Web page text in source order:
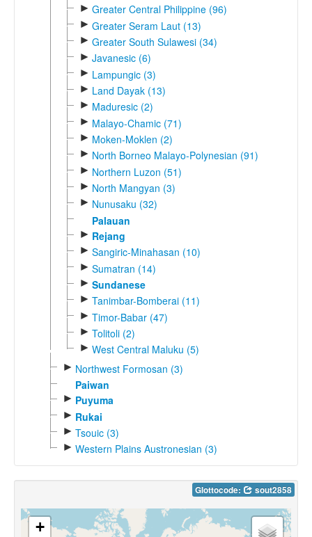
► Greater Central Philippine (96)
► Greater Seram Laut (13)
► Greater South Sulawesi (34)
► Javanesic (6)
► Lampungic (3)
► Land Dayak (13)
► Maduresic (2)
► Malayo-Chamic (71)
► Moken-Moklen (2)
► North Borneo Malayo-Polynesian (91)
► Northern Luzon (51)
► North Mangyan (3)
► Nunusaku (32)
Palauan
► Rejang
► Sangiric-Minahasan (10)
► Sumatran (14)
► Sundanese
► Tanimbar-Bomberai (11)
► Timor-Babar (47)
► Tolitoli (2)
► West Central Maluku (5)
► Northwest Formosan (3)
Paiwan
► Puyuma
► Rukai
► Tsouic (3)
► Western Plains Austronesian (3)
Glottocode: sout2858
+